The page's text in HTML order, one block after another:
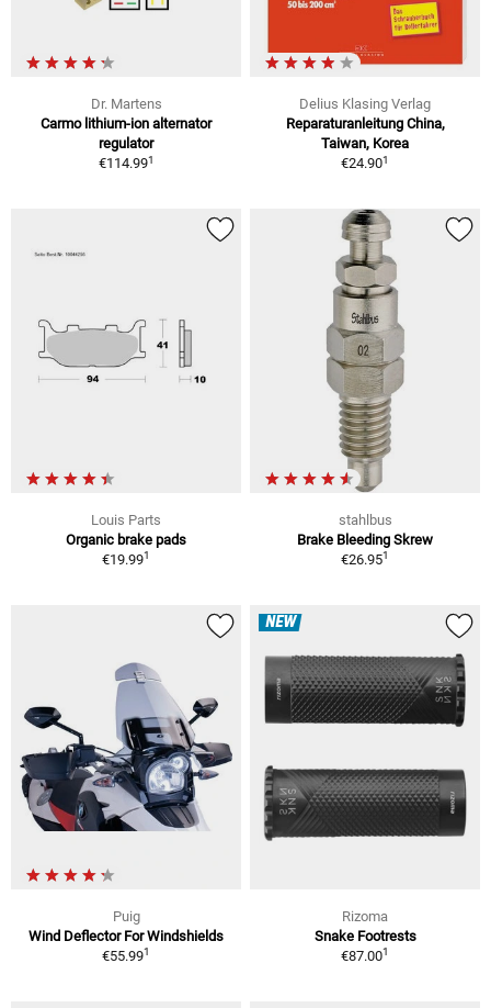
Dr. Martens
Carmo lithium-ion alternator
regulator
€114.991
Delius Klasing Verlag
Reparaturanleitung China,
Taiwan, Korea
€24.901
Louis Parts
Organic brake pads
€19.991
stahlbus
Brake Bleeding Skrew
€26.951
Puig
Wind Deflector For Windshields
€55.991
NEW
Rizoma
Snake Footrests
€87.001